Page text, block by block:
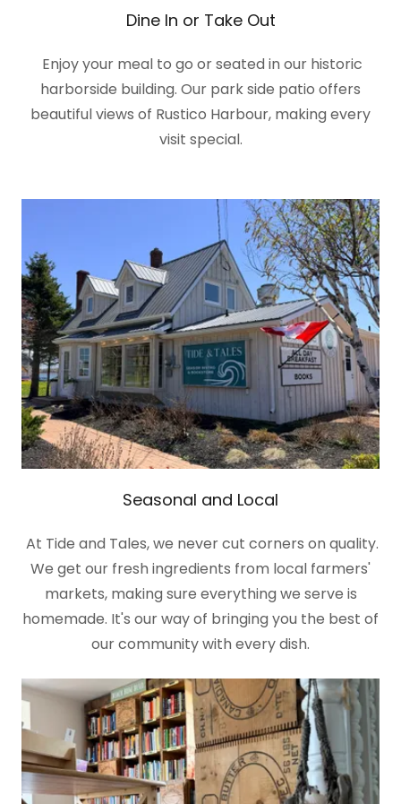
Dine In or Take Out
Enjoy your meal to go or seated in our historic
harborside building. Our park side patio offers
beautiful views of Rustico Harbour, making every
visit special.
Seasonal and Local
At Tide and Tales, we never cut corners on quality.
We get our fresh ingredients from local farmers'
markets, making sure everything we serve is
homemade. It's our way of bringing you the best of
our community with every dish.